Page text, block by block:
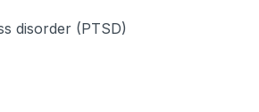
disorder (PTSD)